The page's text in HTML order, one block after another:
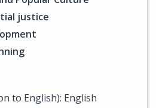
justice
to English): English